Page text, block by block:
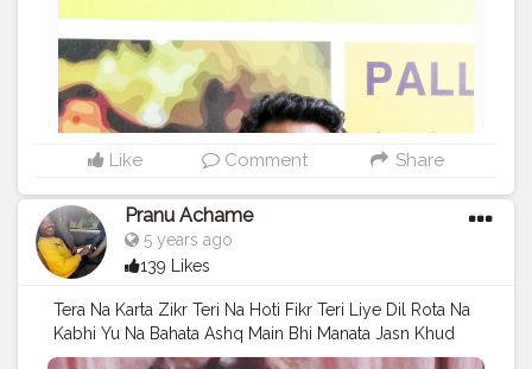
Like Comment Share
Pranu Achame
5 years ago
139 Likes
Tera Na Karta Zikr Teri Na Hoti Fikr Teri Liye Dil Rota Na
Kabhi Yu Na Bahata Ashq Main Bhi Manata Jasn Khud
Ke Liye Bhi Jeeta Zindagi . Follow on me Instagram